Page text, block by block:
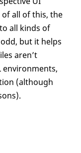
all of this, the
all kinds of
but it helps
aren’t
environments,
(although